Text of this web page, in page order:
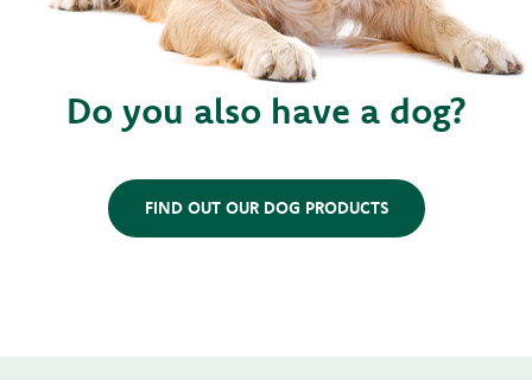
Do you also have a dog?
FIND OUT OUR DOG PRODUCTS